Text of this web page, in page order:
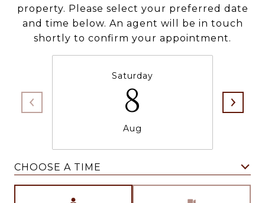
property. Please select your preferred date
and time below. An agent will be in touch
shortly to confirm your appointment.
Saturday
8
Aug
CHOOSE A TIME